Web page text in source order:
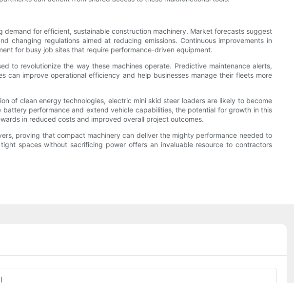
for efficient, sustainable construction machinery. Market forecasts suggest
regulations aimed at reducing emissions. Continuous improvements in
for busy job sites that require performance-driven equipment.
to revolutionize the way these machines operate. Predictive maintenance alerts,
can improve operational efficiency and help businesses manage their fleets more
of clean energy technologies, electric mini skid steer loaders are likely to become
performance and extend vehicle capabilities, the potential for growth in this
in reduced costs and improved overall project outcomes.
proving that compact machinery can deliver the mighty performance needed to
spaces without sacrificing power offers an invaluable resource to contractors